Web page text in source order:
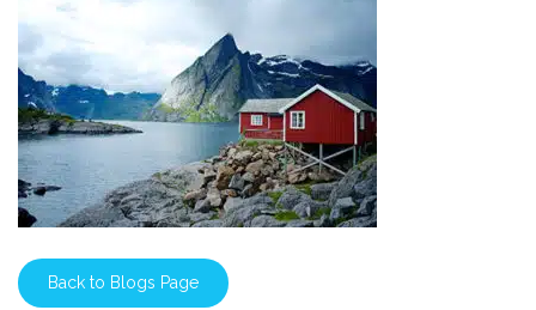
Back to Blogs Page